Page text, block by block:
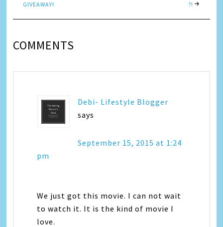
GIVEAWAY!
?!
COMMENTS
Debi- Lifestyle Blogger
says
September 15, 2015 at 1:24
pm
We just got this movie. I can not wait
to watch it. It is the kind of movie I
love.